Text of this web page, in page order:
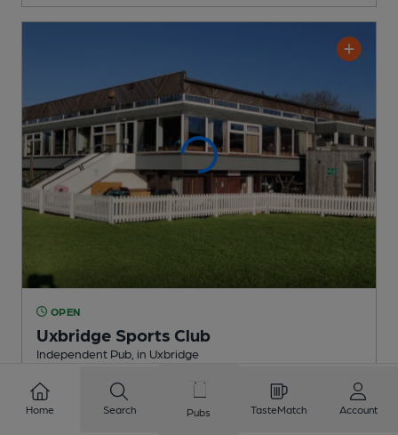
OPEN
Uxbridge Sports Club
Independent Pub , in Uxbridge
Beers
Home Search Pubs TasteMatch Account